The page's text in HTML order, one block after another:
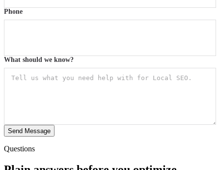
Phone
What should we know?
Send Message
Questions